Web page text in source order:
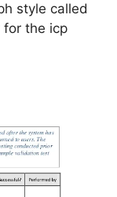
style called
for the icp